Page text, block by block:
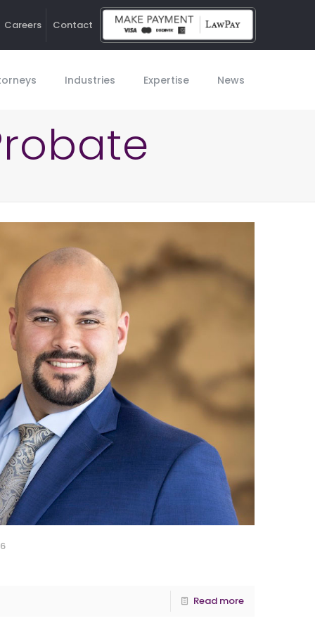
Careers Contact
Industries Expertise News
Read more